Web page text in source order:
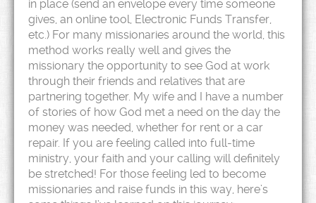
in place (send an envelope every time someone
gives, an online tool, Electronic Funds Transfer,
etc.) For many missionaries around the world, this
method works really well and gives the
missionary the opportunity to see God at work
through their friends and relatives that are
partnering together. My wife and I have a number
of stories of how God met a need on the day the
money was needed, whether for rent or a car
repair. If you are feeling called into full-time
ministry, your faith and your calling will definitely
be stretched! For those feeling led to become
missionaries and raise funds in this way, here’s